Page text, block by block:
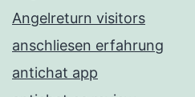
Angelreturn visitors
anschliesen erfahrung
antichat app